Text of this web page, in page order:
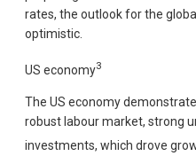
rates, the outlook for the
optimistic.
US economy3
The US economy
robust labour market, strong
investments, which drove